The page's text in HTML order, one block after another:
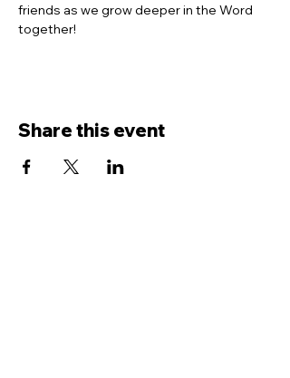
friends as we grow deeper in the Word
together!
Share this event